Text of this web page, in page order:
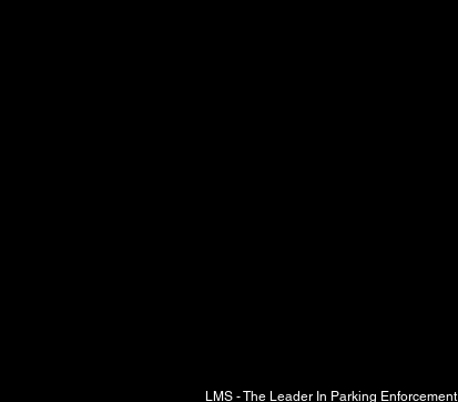
LMS - The Leader In Parking Enforcement